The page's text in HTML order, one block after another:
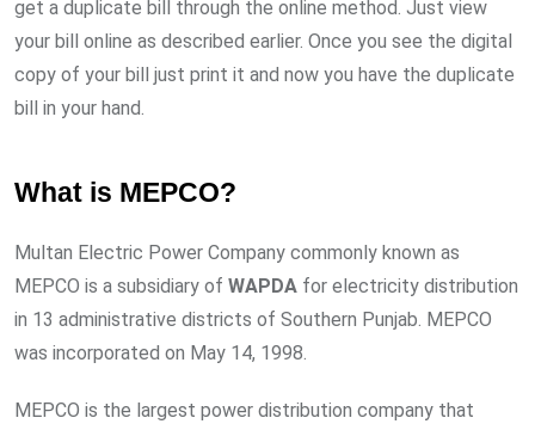
get a duplicate bill through the online method. Just view
your bill online as described earlier. Once you see the digital
copy of your bill just print it and now you have the duplicate
bill in your hand.
What is MEPCO?
Multan Electric Power Company commonly known as
MEPCO is a subsidiary of WAPDA for electricity distribution
in 13 administrative districts of Southern Punjab. MEPCO
was incorporated on May 14, 1998.
MEPCO is the largest power distribution company that